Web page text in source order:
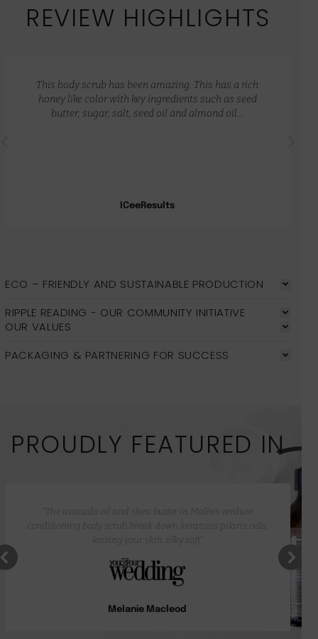
REVIEW HIGHLIGHTS
ICeeResults
This body scrub has been amazing. This has a rich
honey like color with key ingredients such as seed
butter, sugar, salt, seed oil and almond oil…
ECO – FRIENDLY AND SUSTAINABLE PRODUCTION
RIPPLE READING - OUR COMMUNITY INITIATIVE
OUR VALUES
PACKAGING & PARTNERING FOR SUCCESS
PROUDLY FEATURED IN
Melanie Macleod
“The avocado oil and shea butter in Malée’s verdure
conditioning body scrub break down keratosis pilaris cells,
leaving your skin silky soft”